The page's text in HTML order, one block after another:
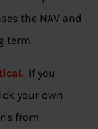
the NAV and
term.
If you
your own
from